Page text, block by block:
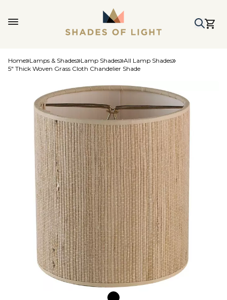
Home Lamps & Shades Lamp Shades All Lamp Shades
5" Thick Woven Grass Cloth Chandelier Shade